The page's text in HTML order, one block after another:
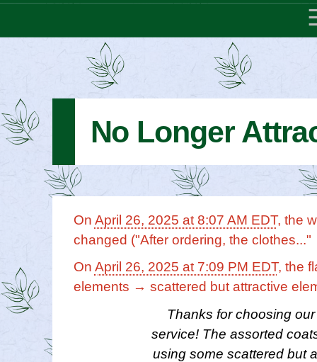
No Longer
On April 26, 2025 at 8:07 AM EDT, the
changed ("After ordering, the
On April 26, 2025 at 7:09 PM EDT, the
elements → scattered but attractive
Thanks for choosing
service! The assorted
using some scattered but